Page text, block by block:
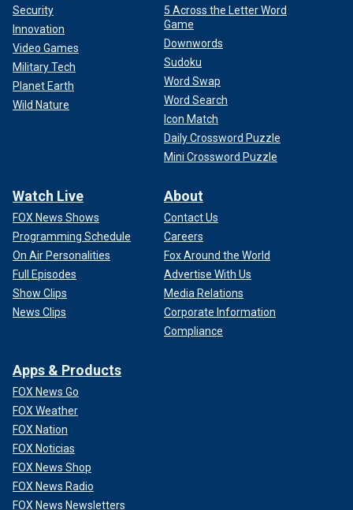
Security
Innovation
Video Games
Military Tech
Planet Earth
Wild Nature
5 Across the Letter Word
Game
Downwords
Sudoku
Word Swap
Word Search
Icon Match
Daily Crossword Puzzle
Mini Crossword Puzzle
Watch Live
FOX News Shows
Programming Schedule
On Air Personalities
Full Episodes
Show Clips
News Clips
About
Contact Us
Careers
Fox Around the World
Advertise With Us
Media Relations
Corporate Information
Compliance
Apps & Products
FOX News Go
FOX Weather
FOX Nation
FOX Noticias
FOX News Shop
FOX News Radio
FOX News Newsletters